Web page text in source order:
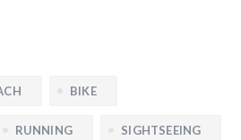
BIKE
RUNNING SIGHTSEEING